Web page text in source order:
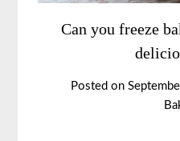
Can you freeze
Posted on